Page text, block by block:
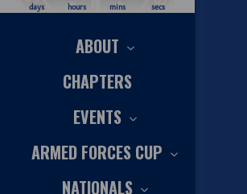
days hours mins secs
ABOUT
CHAPTERS
EVENTS
ARMED FORCES CUP
NATIONALS